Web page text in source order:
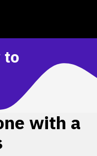
to
with a